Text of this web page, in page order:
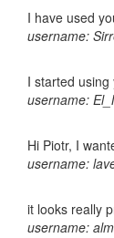
I have used
username:
I started
username:
Hi Piotr, I
username:
it looks really
username: